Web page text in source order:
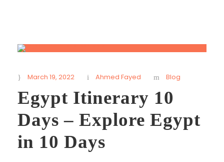
March 19, 2022 Ahmed Fayed Blog
Egypt Itinerary 10
Days – Explore Egypt
in 10 Days